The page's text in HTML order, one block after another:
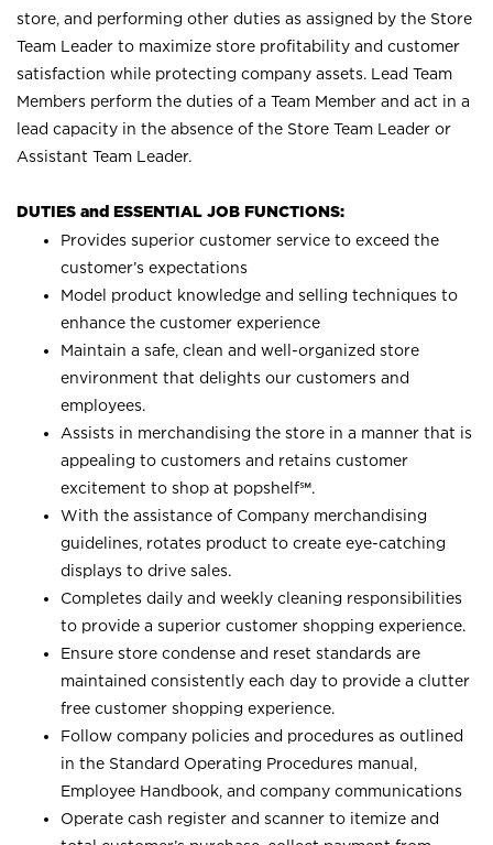
store, and performing other duties as assigned by the Store
Team Leader to maximize store profitability and customer
satisfaction while protecting company assets. Lead Team
Members perform the duties of a Team Member and act in a
lead capacity in the absence of the Store Team Leader or
Assistant Team Leader.
DUTIES and ESSENTIAL JOB FUNCTIONS:
Provides superior customer service to exceed the
customer’s expectations
Model product knowledge and selling techniques to
enhance the customer experience
Maintain a safe, clean and well-organized store
environment that delights our customers and
employees.
Assists in merchandising the store in a manner that is
appealing to customers and retains customer
excitement to shop at popshelf℠.
With the assistance of Company merchandising
guidelines, rotates product to create eye-catching
displays to drive sales.
Completes daily and weekly cleaning responsibilities
to provide a superior customer shopping experience.
Ensure store condense and reset standards are
maintained consistently each day to provide a clutter
free customer shopping experience.
Follow company policies and procedures as outlined
in the Standard Operating Procedures manual,
Employee Handbook, and company communications
Operate cash register and scanner to itemize and